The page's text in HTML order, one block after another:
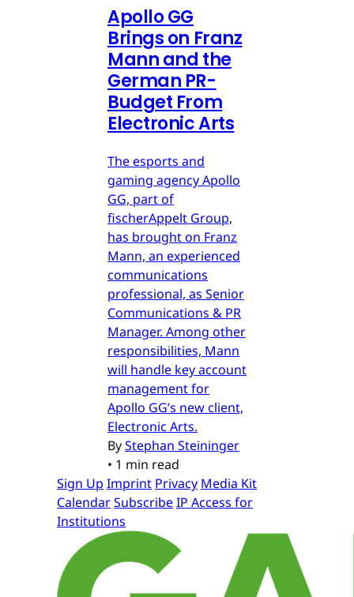
Apollo GG
Brings on Franz
Mann and the
German PR-
Budget From
Electronic Arts
The esports and
gaming agency Apollo
GG, part of
fischerAppelt Group,
has brought on Franz
Mann, an experienced
communications
professional, as Senior
Communications & PR
Manager. Among other
responsibilities, Mann
will handle key account
management for
Apollo GG’s new client,
Electronic Arts.
ByStephan Steininger
• 1 min read
Sign Up Imprint Privacy Media Kit
CalendarSubscribeIP Access for
Institutions